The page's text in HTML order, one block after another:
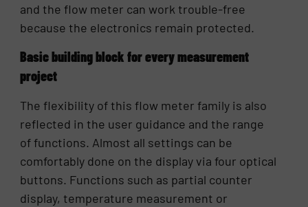
and the flow meter can work trouble-free
because the electronics remain protected.
Basic building block for every measurement
project
The flexibility of this flow meter family is also
reflected in the user guidance and the range
of functions. Almost all settings can be
comfortably done on the display via four optical
buttons. Functions such as partial counter
display, temperature measurement or